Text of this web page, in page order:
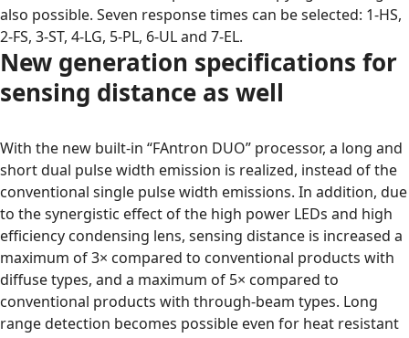
also possible. Seven response times can be selected: 1-HS,
2-FS, 3-ST, 4-LG, 5-PL, 6-UL and 7-EL.
New generation specifications for
sensing distance as well
With the new built-in “FAntron DUO” processor, a long and
short dual pulse width emission is realized, instead of the
conventional single pulse width emissions. In addition, due
to the synergistic effect of the high power LEDs and high
efficiency condensing lens, sensing distance is increased a
maximum of 3× compared to conventional products with
diffuse types, and a maximum of 5× compared to
conventional products with through-beam types. Long
range detection becomes possible even for heat resistant